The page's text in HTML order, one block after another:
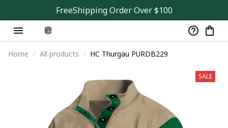
FreeShipping Order Over $100
Home All products HC Thurgau PURDB229
SALE